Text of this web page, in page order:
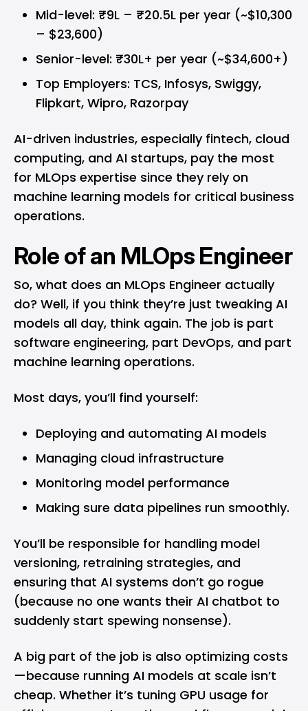
Mid-level: ₹9L – ₹20.5L per year (~$10,300
– $23,600)
Senior-level: ₹30L+ per year (~$34,600+)
Top Employers: TCS, Infosys, Swiggy,
Flipkart, Wipro, Razorpay
AI-driven industries, especially fintech, cloud
computing, and AI startups, pay the most
for MLOps expertise since they rely on
machine learning models for critical business
operations.
Role of an MLOps Engineer
So, what does an MLOps Engineer actually
do? Well, if you think they’re just tweaking AI
models all day, think again. The job is part
software engineering, part DevOps, and part
machine learning operations.
Most days, you’ll find yourself:
Deploying and automating AI models
Managing cloud infrastructure
Monitoring model performance
Making sure data pipelines run smoothly.
You’ll be responsible for handling model
versioning, retraining strategies, and
ensuring that AI systems don’t go rogue
(because no one wants their AI chatbot to
suddenly start spewing nonsense).
A big part of the job is also optimizing costs
—because running AI models at scale isn’t
cheap. Whether it’s tuning GPU usage for